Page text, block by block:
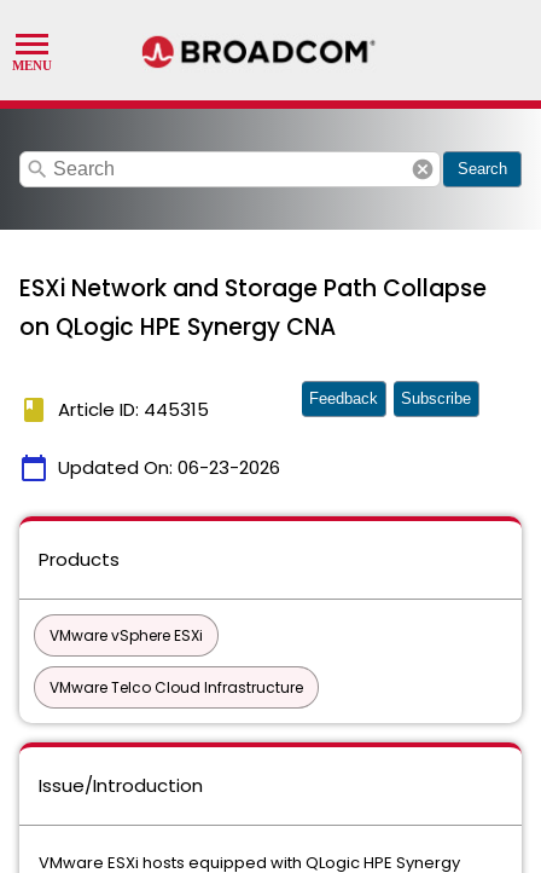
search cancel Search
ESXi Network and Storage Path Collapse
on QLogic HPE Synergy CNA
book Article ID: 445315
calendar_today Updated On: 06-23-2026
Feedback Subscribe
Products
VMware vSphere ESXi
VMware Telco Cloud Infrastructure
Issue/Introduction
VMware ESXi hosts equipped with QLogic HPE Synergy